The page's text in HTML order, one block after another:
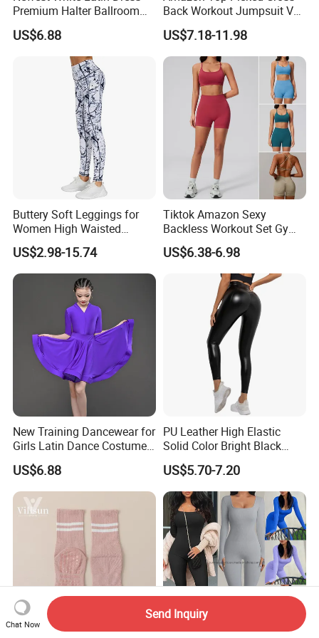
hours!
Premium Halter Ballroom
Tango Salsa Dance Dress
Dancing Costume with
Shorts for Women
US$6.88
Back Workout Jumpsuit V
Neck Gym Training Romper
for Woman, Sleeveless Yoga
and Pilates Playsuit Pole
Dance Unitard with Bra
US$7.18-11.98
Buttery Soft Leggings for
Women High Waisted
Tummy Control No See
Through
US$2.98-15.74
Tiktok Amazon Sexy
Backless Workout Set Gym
Wear for Women, 2PCS
Stylish Yoga Outfits Strappy
Back Sports Bra + Seamless
V Back Gym Shorts with
Scrunch Booty
US$6.38-6.98
New Training Dancewear for
Girls Latin Dance Costumes
for Children Performances
and Competitions
US$6.88
PU Leather High Elastic
Solid Color Bright Black
Tights Running Fitness
Yoga Pants
US$5.70-7.20
Chat Now
Send Inquiry